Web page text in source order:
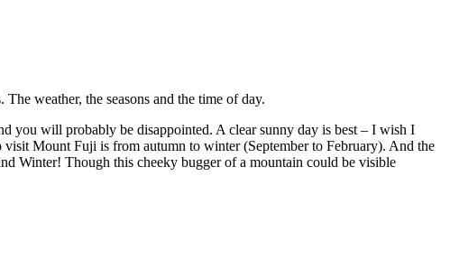
weather, the seasons and the time of day.
you will probably be disappointed. A clear sunny day is best – I wish I
visit Mount Fuji is from autumn to winter (September to February). And the
Winter! Though this cheeky bugger of a mountain could be visible